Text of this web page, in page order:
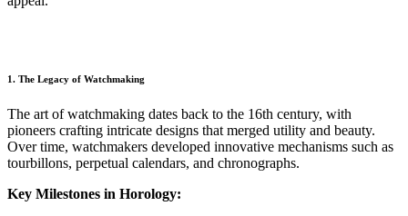
1. The Legacy of Watchmaking
The art of watchmaking dates back to the 16th century, with
pioneers crafting intricate designs that merged utility and beauty.
Over time, watchmakers developed innovative mechanisms such as
tourbillons, perpetual calendars, and chronographs.
Key Milestones in Horology: